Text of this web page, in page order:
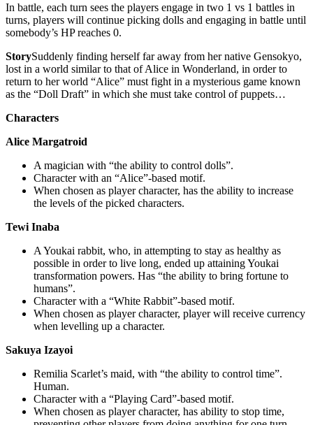
In battle, each turn sees the players engage in two 1 vs 1 battles in
turns, players will continue picking dolls and engaging in battle until
somebody’s HP reaches 0.
StorySuddenly finding herself far away from her native Gensokyo,
lost in a world similar to that of Alice in Wonderland, in order to
return to her world “Alice” must fight in a mysterious game known
as the “Doll Draft” in which she must take control of puppets…
Characters
Alice Margatroid
A magician with “the ability to control dolls”.
Character with an “Alice”-based motif.
When chosen as player character, has the ability to increase
the levels of the picked characters.
Tewi Inaba
A Youkai rabbit, who, in attempting to stay as healthy as
possible in order to live long, ended up attaining Youkai
transformation powers. Has “the ability to bring fortune to
humans”.
Character with a “White Rabbit”-based motif.
When chosen as player character, player will receive currency
when levelling up a character.
Sakuya Izayoi
Remilia Scarlet’s maid, with “the ability to control time”.
Human.
Character with a “Playing Card”-based motif.
When chosen as player character, has ability to stop time,